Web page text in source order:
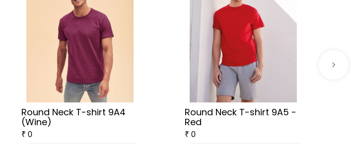
Round Neck T-shirt 9A4
(Wine)
₹ 0
Round Neck T-shirt 9A5 -
Red
₹ 0